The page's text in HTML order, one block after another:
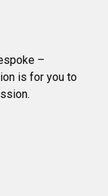
–
is for you to